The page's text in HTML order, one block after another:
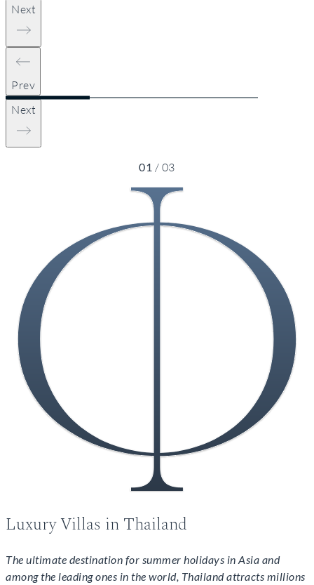
Next
Prev
Next
01 / 03
Luxury Villas in Thailand
The ultimate destination for summer holidays in Asia and
among the leading ones in the world, Thailand attracts millions